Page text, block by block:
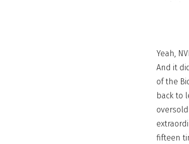
Yeah,
And it
of the
back to
fifteen